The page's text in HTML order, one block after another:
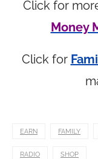
Click for
Money
Click for
EARN FAMILY
RADIO SHOP